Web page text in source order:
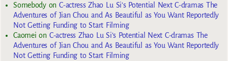
SomebodyonC-actress Zhao Lu Si’s Potential Next C-dramas The
Adventures of Jian Chou and As Beautiful as You Want Reportedly
Not Getting Funding to Start Filming
Caomei on C-actress Zhao Lu Si’s Potential Next C-dramas The
Adventures of Jian Chou and As Beautiful as You Want Reportedly
Not Getting Funding to Start Filming